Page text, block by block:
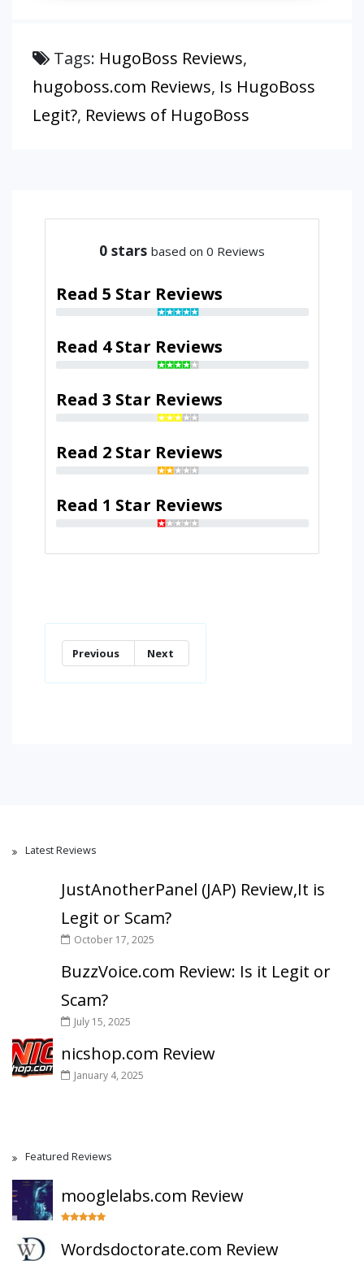
Tags: HugoBoss Reviews,
hugoboss.com Reviews, Is HugoBoss
Legit?, Reviews of HugoBoss
0 stars based on 0 Reviews
Read 5 Star Reviews
Read 4 Star Reviews
Read 3 Star Reviews
Read 2 Star Reviews
Read 1 Star Reviews
Previous Next
Latest Reviews
JustAnotherPanel (JAP) Review,It is
Legit or Scam?
October 17, 2025
BuzzVoice.com Review: Is it Legit or
Scam?
July 15, 2025
nicshop.com Review
January 4, 2025
Featured Reviews
mooglelabs.com Review
Wordsdoctorate.com Review